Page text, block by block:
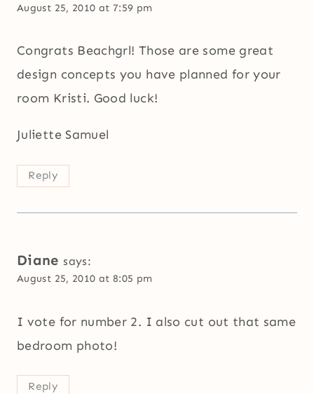
August 25, 2010 at 7:59 pm
Congrats Beachgrl! Those are some great
design concepts you have planned for your
room Kristi. Good luck!
Juliette Samuel
Reply
Diane says:
August 25, 2010 at 8:05 pm
I vote for number 2. I also cut out that same
bedroom photo!
Reply